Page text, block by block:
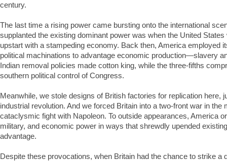
century.
The last time a rising power came bursting onto the international
supplanted the existing dominant power was when the United
upstart with a stampeding economy. Back then, America employed
political machinations to advantage economic production—slavery
Indian removal policies made cotton king, while the three-fifths
southern political control of Congress.
Meanwhile, we stole designs of British factories for replication here,
industrial revolution. And we forced Britain into a two-front war in the
cataclysmic fight with Napoleon. To outside appearances, America
military, and economic power in ways that shrewdly upended
advantage.
Despite these provocations, when Britain had the chance to strike a